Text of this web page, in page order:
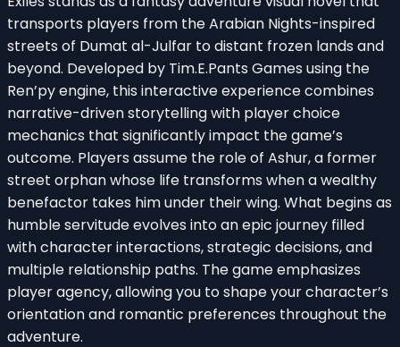
transports players from the Arabian Nights-inspired
streets of Dumat al-Julfar to distant frozen lands and
beyond. Developed by Tim.E.Pants Games using the
Ren’py engine, this interactive experience combines
narrative-driven storytelling with player choice
mechanics that significantly impact the game’s
outcome. Players assume the role of Ashur, a former
street orphan whose life transforms when a wealthy
benefactor takes him under their wing. What begins as
humble servitude evolves into an epic journey filled
with character interactions, strategic decisions, and
multiple relationship paths. The game emphasizes
player agency, allowing you to shape your character’s
orientation and romantic preferences throughout the
adventure.